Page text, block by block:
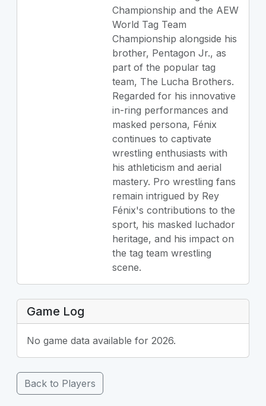
Championship and the AEW
World Tag Team
Championship alongside his
brother, Pentagon Jr., as
part of the popular tag
team, The Lucha Brothers.
Regarded for his innovative
in-ring performances and
masked persona, Fénix
continues to captivate
wrestling enthusiasts with
his athleticism and aerial
mastery. Pro wrestling fans
remain intrigued by Rey
Fénix's contributions to the
sport, his masked luchador
heritage, and his impact on
the tag team wrestling
scene.
Game Log
No game data available for 2026.
Back to Players